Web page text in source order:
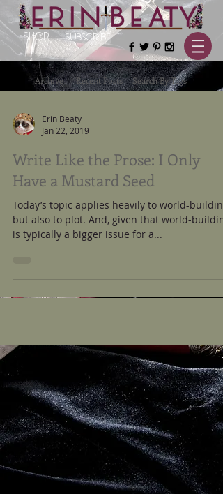
SHOP SUBSCRIBE
Archive Recent Posts Search By Tags
Erin Beaty
Jan 22, 2019
Write Like the Prose: I Only
Have a Mustard Seed
Today’s topic applies heavily to world-building
but also to plot. And, given that world-
is typically a bigger issue for a...